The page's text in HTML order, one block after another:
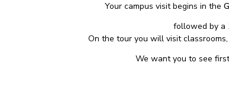
Your campus visit begins in the
followed by a
On the tour you will visit
We want you to see